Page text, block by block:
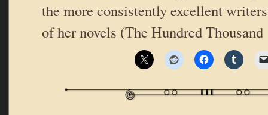
the more consistently excellent
of her novels (The Hundred